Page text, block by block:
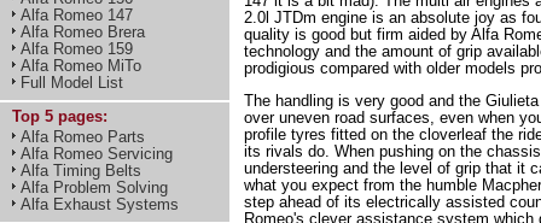
Alfa Romeo 147
Alfa Romeo Brera
Alfa Romeo 159
Alfa Romeo MiTo
Full Model List
Top 5 pages:
Alfa Romeo Parts
Alfa Romeo Servicing
Alfa Timing Belts
Alfa Problem Solving
Alfa Exhaust Systems
2.0l JTDm engine is an absolute joy as
quality is good but firm aided by Alfa
technology and the amount of grip
prodigious compared with older models
The handling is very good and the
over uneven road surfaces, even when
profile tyres fitted on the cloverleaf the
its rivals do. When pushing on the
understeering and the level of grip that it
what you expect from the humble
step ahead of its electrically assisted
Romeo's clever assistance system which